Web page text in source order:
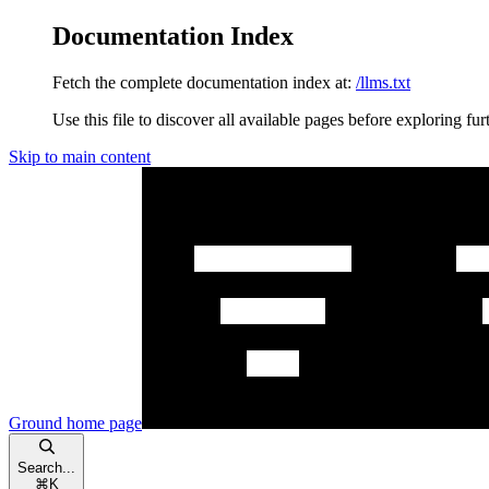
Documentation Index
Fetch the complete documentation index at: /llms.txt
Use this file to discover all available pages before exploring
Skip to main content
Ground home page
Search...
⌘ K